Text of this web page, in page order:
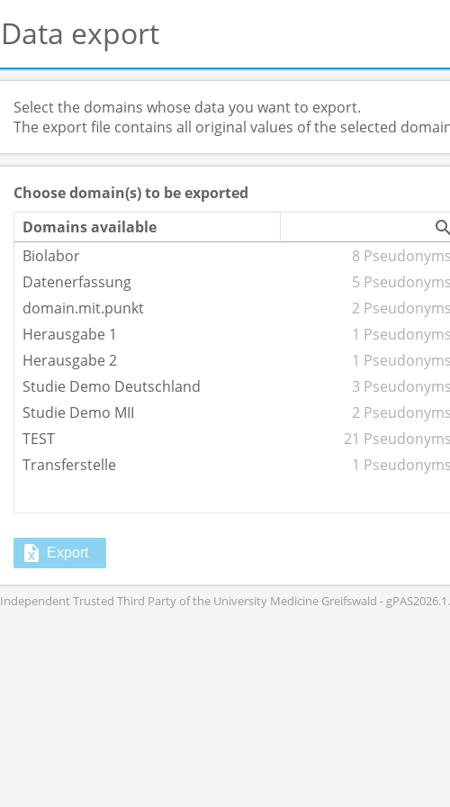
Data export
Select the domains whose data you want to export.
The export file contains all original values of the selected
Choose domain(s) to be exported
Domains available
Biolabor
8 Pseudonyms
Datenerfassung
5 Pseudonyms
domain.mit.punkt
2 Pseudonyms
Herausgabe 1
1 Pseudonyms
Herausgabe 2
1 Pseudonyms
Studie Demo Deutschland
3 Pseudonyms
Studie Demo MII
2 Pseudonyms
TEST
21 Pseudonyms
Transferstelle
1 Pseudonyms
Export
Independent Trusted Third Party of the University Medicine Greifswald -